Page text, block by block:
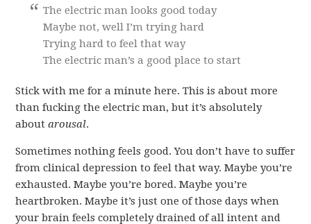
The electric man looks good today
Maybe not, well I’m trying hard
Trying hard to feel that way
The electric man’s a good place to start
Stick with me for a minute here. This is about more
than fucking the electric man, but it’s absolutely
aboutarousal.
Sometimes nothing feels good. You don’t have to suffer
from clinical depression to feel that way. Maybe you’re
exhausted. Maybe you’re bored. Maybe you’re
heartbroken. Maybe it’s just one of those days when
your brain feels completely drained of all intent and